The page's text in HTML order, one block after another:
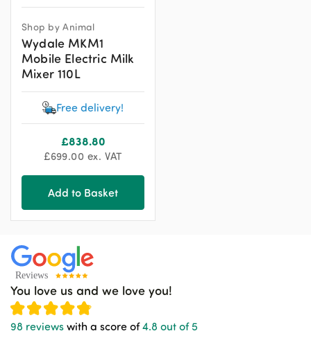
Shop by Animal
Wydale MKM1
Mobile Electric Milk
Mixer 110L
Free delivery!
£838.80
£699.00 ex. VAT
Add to Basket
You love us and we love you!
98 reviews with a score of4.8 out of 5